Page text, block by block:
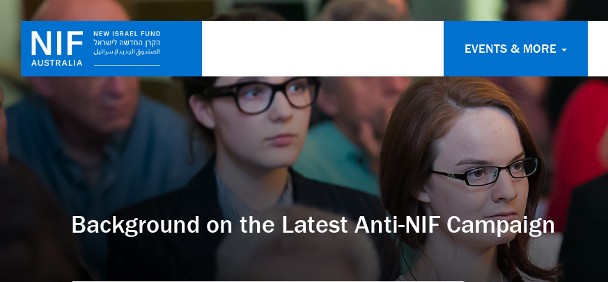
EVENTS & MORE
Background on the Latest Anti-NIF Campaign